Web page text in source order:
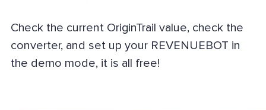
Check the current OriginTrail value, check the
converter, and set up your REVENUEBOT in
the demo mode, it is all free!